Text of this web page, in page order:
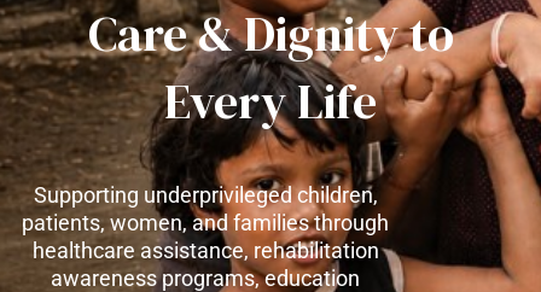
Care & Dignity to
Every Life
Supporting underprivileged children,
patients, women, and families through
healthcare assistance, rehabilitation
awareness programs, education